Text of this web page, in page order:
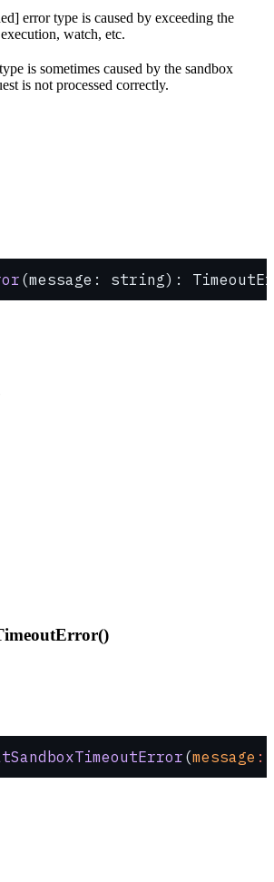
error type is caused by exceeding the
watch, etc.
is sometimes caused by the sandbox
is not processed correctly.
(message: string):
(message :